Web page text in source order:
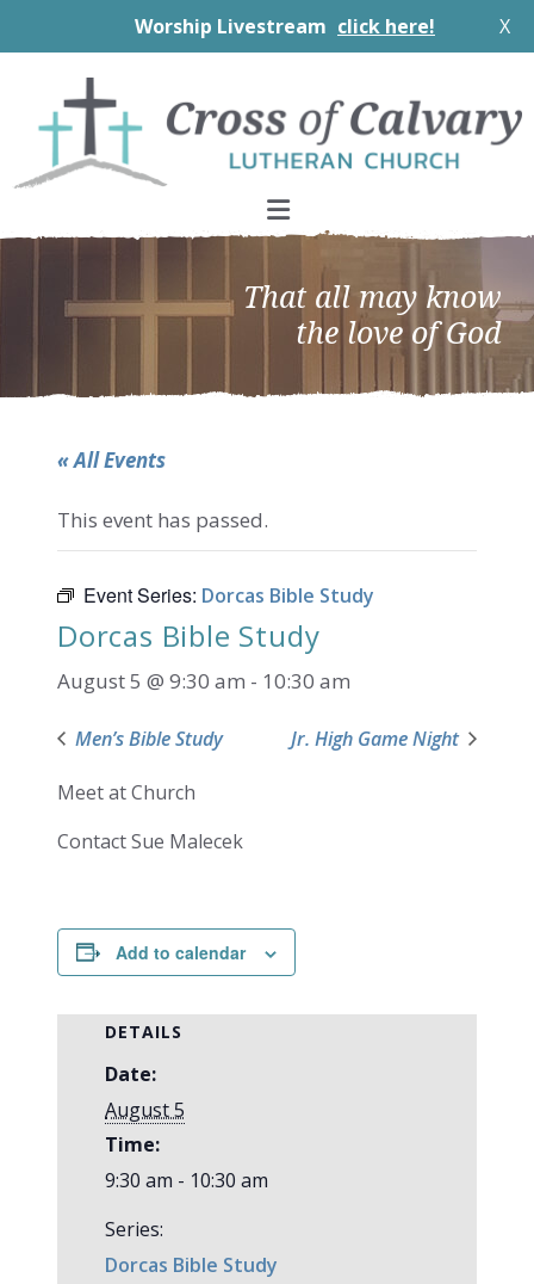
Worship Livestream click here! X
primary
navigation
main
content
footer
That all may know
the love of God
« All Events
This event has passed.
Event Series: Dorcas Bible Study
Dorcas Bible Study
August 5 @ 9:30 am - 10:30 am
Men’s Bible Study Jr. High Game Night
Meet at Church
Contact Sue Malecek
Add to calendar
DETAILS
Date:
August 5
Time:
9:30 am - 10:30 am
Series:
Dorcas Bible Study